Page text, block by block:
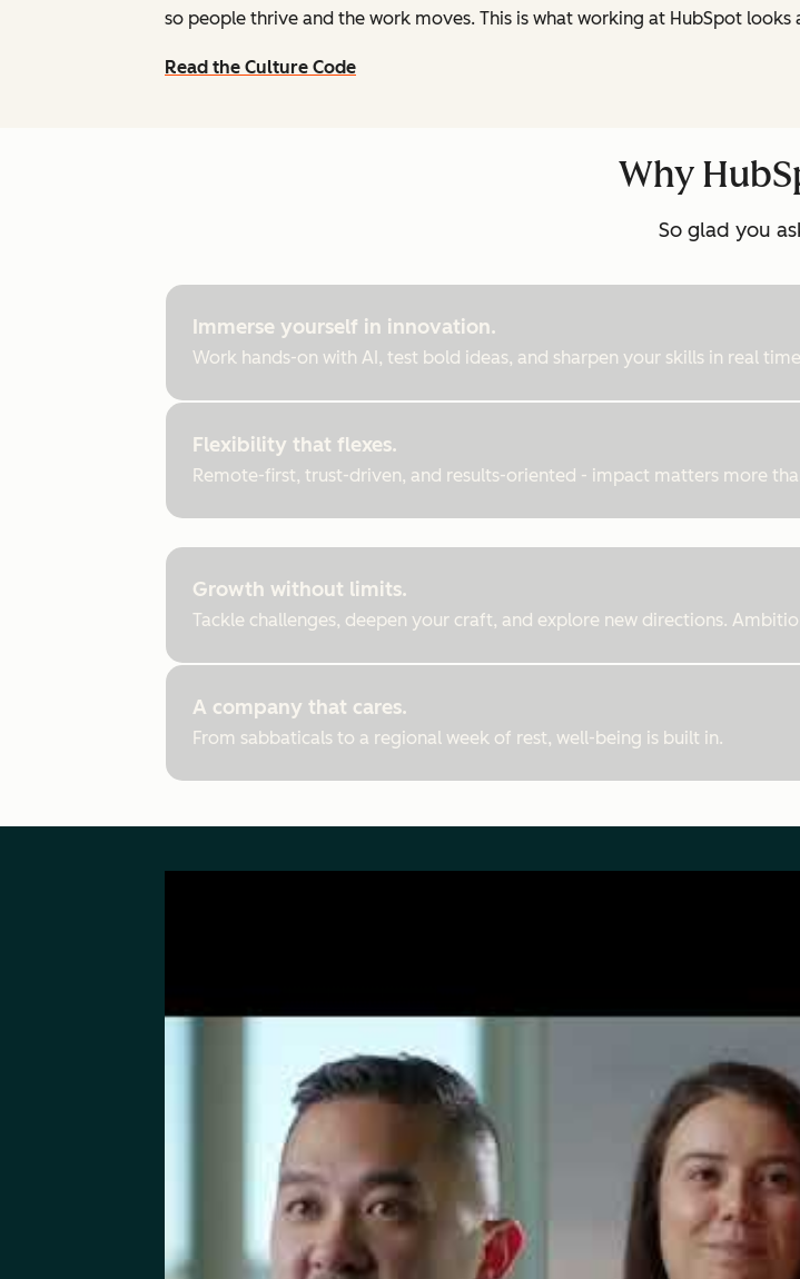
so people thrive and the work moves. This is what working at HubSpot looks
Read the Culture Code
Why
So glad you
Immerse yourself in innovation.
Work hands-on with AI, test bold ideas, and sharpen your skills in real
Flexibility that flexes.
Remote-first, trust-driven, and results-oriented - impact matters more
Growth without limits.
Tackle challenges, deepen your craft, and explore new directions.
A company that cares.
From sabbaticals to a regional week of rest, well-being is built in.